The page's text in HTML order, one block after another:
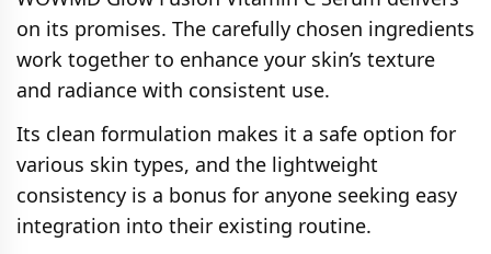
on its promises. The carefully chosen ingredients
work together to enhance your skin’s texture
and radiance with consistent use.
Its clean formulation makes it a safe option for
various skin types, and the lightweight
consistency is a bonus for anyone seeking easy
integration into their existing routine.